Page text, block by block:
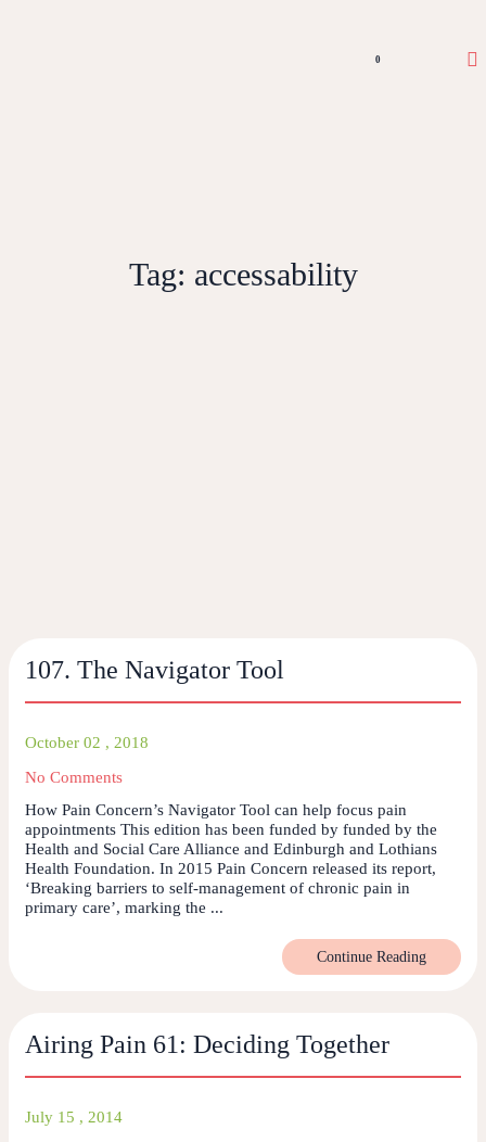
0
Tag: accessability
107. The Navigator Tool
October 02 , 2018
No Comments
How Pain Concern’s Navigator Tool can help focus pain
appointments This edition has been funded by funded by the
Health and Social Care Alliance and Edinburgh and Lothians
Health Foundation. In 2015 Pain Concern released its report,
‘Breaking barriers to self-management of chronic pain in
primary care’, marking the ...
Continue Reading
Airing Pain 61: Deciding Together
July 15 , 2014